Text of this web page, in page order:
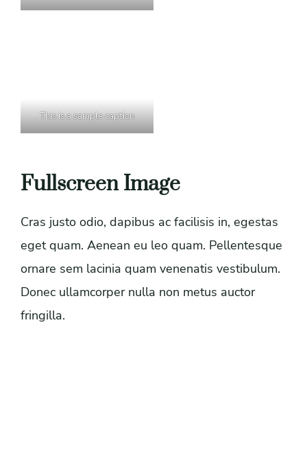
This is a sample caption
Fullscreen Image
Cras justo odio, dapibus ac facilisis in, egestas
eget quam. Aenean eu leo quam. Pellentesque
ornare sem lacinia quam venenatis vestibulum.
Donec ullamcorper nulla non metus auctor
fringilla.